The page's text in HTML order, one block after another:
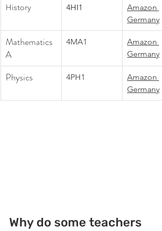
History 4HI1
Amazon
Germany
Mathematics
A
4MA1
Amazon
Germany
Physics 4PH1
Amazon
Germany
Why do some teachers